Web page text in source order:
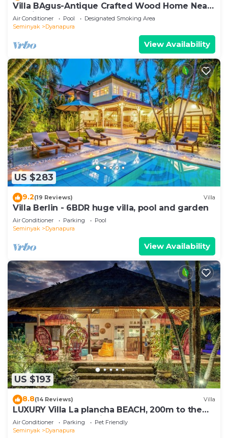
Villa BAgus-Antique Crafted Wood Home Near
Seminyak Beach, Fancy Shop&Restaurant
Air Conditioner Pool
Designated Smoking Area
Seminyak
Dyanapura
View Availability
US $283
9.2(19 Reviews) Villa
Villa Berlin - 6BDR huge villa, pool and garden
Air Conditioner Parking
Pool
Seminyak
Dyanapura
View Availability
US $193
8.8(14 Reviews) Villa
LUXURY Villa La plancha BEACH, 200m to the
Beach, Heart of Seminyak, 300m
Air Conditioner Parking
Pet Friendly
Seminyak
Dyanapura